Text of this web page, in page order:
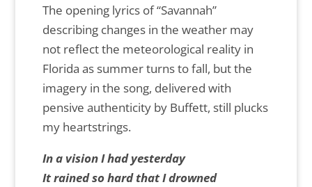
The opening lyrics of “Savannah”
describing changes in the weather may
not reflect the meteorological reality in
Florida as summer turns to fall, but the
imagery in the song, delivered with
pensive authenticity by Buffett, still plucks
my heartstrings.
In a vision I had yesterday
It rained so hard that I drowned